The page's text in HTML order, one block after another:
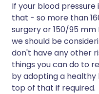
If your blood
that - so more than
surgery or 150/95
we should be
don't have any other
things you can do to
by adopting a
top of that if required.